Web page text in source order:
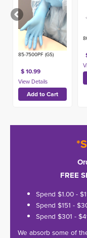
85-7500PF (GS)
$ 10.99
FREE
Spend $1.00 -
Spend $151 -
Spend $301 -
We absorb some of